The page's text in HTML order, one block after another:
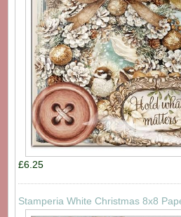
£6.25
Stamperia White Christmas 8x8